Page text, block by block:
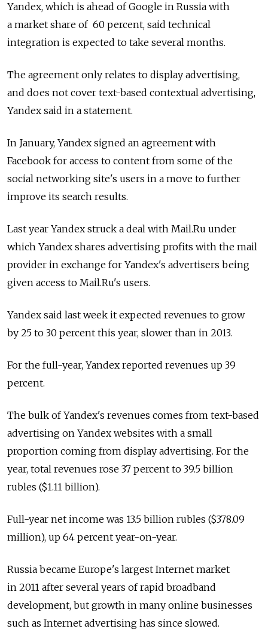
Yandex, which is ahead of Google in Russia with
a market share of 60 percent, said technical
integration is expected to take several months.
The agreement only relates to display advertising,
and does not cover text-based contextual advertising,
Yandex said in a statement.
In January, Yandex signed an agreement with
Facebook for access to content from some of the
social networking site's users in a move to further
improve its search results.
Last year Yandex struck a deal with Mail.Ru under
which Yandex shares advertising profits with the mail
provider in exchange for Yandex's advertisers being
given access to Mail.Ru's users.
Yandex said last week it expected revenues to grow
by 25 to 30 percent this year, slower than in 2013.
For the full-year, Yandex reported revenues up 39
percent.
The bulk of Yandex's revenues comes from text-based
advertising on Yandex websites with a small
proportion coming from display advertising. For the
year, total revenues rose 37 percent to 39.5 billion
rubles ($1.11 billion).
Full-year net income was 13.5 billion rubles ($378.09
million), up 64 percent year-on-year.
Russia became Europe's largest Internet market
in 2011 after several years of rapid broadband
development, but growth in many online businesses
such as Internet advertising has since slowed.